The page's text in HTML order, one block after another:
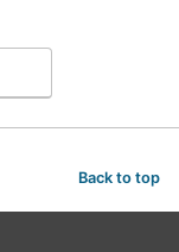
Back to top